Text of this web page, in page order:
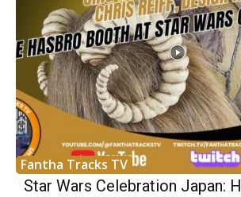
Fantha Tracks TV
Star Wars Celebration Japan: